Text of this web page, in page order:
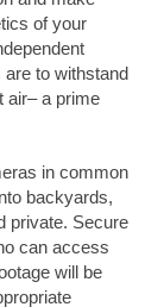
of your
to withstand
air– a prime
in common
backyards,
private. Secure
can access
will be